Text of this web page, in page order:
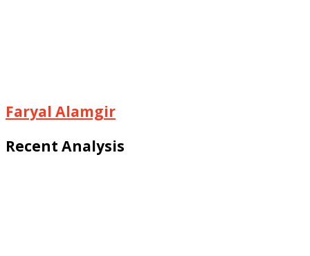
Faryal Alamgir
Recent Analysis